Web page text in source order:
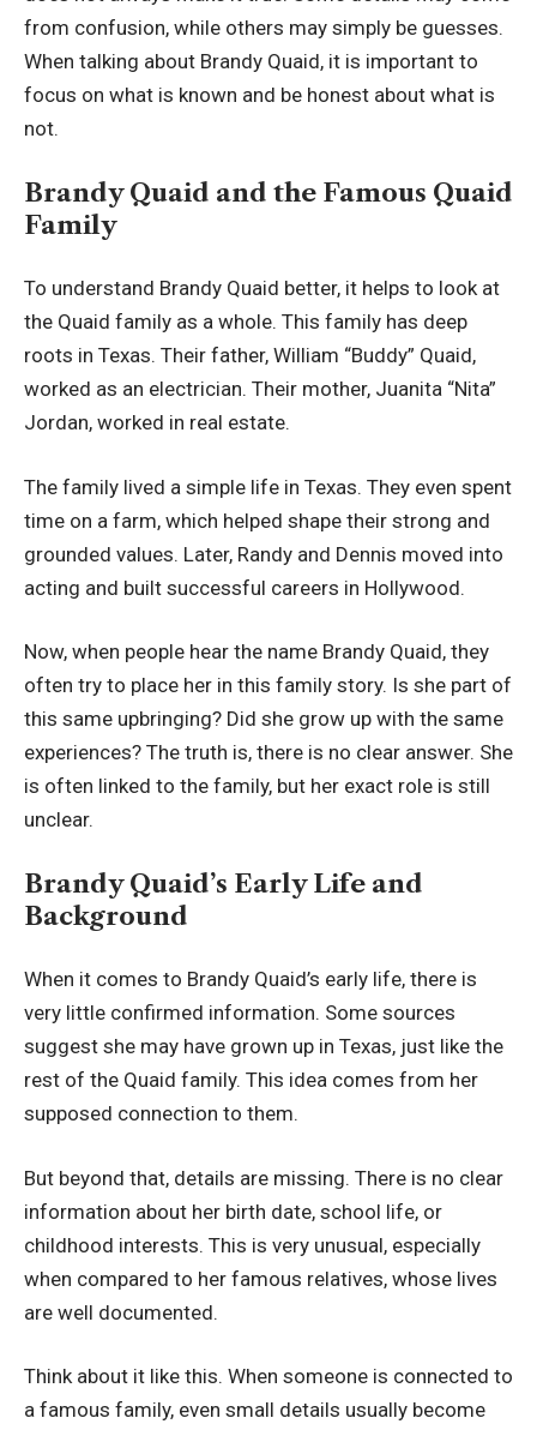
from confusion, while others may simply be guesses.
When talking about Brandy Quaid, it is important to
focus on what is known and be honest about what is
not.
Brandy Quaid and the Famous Quaid
Family
To understand Brandy Quaid better, it helps to look at
the Quaid family as a whole. This family has deep
roots in Texas. Their father, William “Buddy” Quaid,
worked as an electrician. Their mother, Juanita “Nita”
Jordan, worked in real estate.
The family lived a simple life in Texas. They even spent
time on a farm, which helped shape their strong and
grounded values. Later, Randy and Dennis moved into
acting and built successful careers in Hollywood.
Now, when people hear the name Brandy Quaid, they
often try to place her in this family story. Is she part of
this same upbringing? Did she grow up with the same
experiences? The truth is, there is no clear answer. She
is often linked to the family, but her exact role is still
unclear.
Brandy Quaid’s Early Life and
Background
When it comes to Brandy Quaid’s early life, there is
very little confirmed information. Some sources
suggest she may have grown up in Texas, just like the
rest of the Quaid family. This idea comes from her
supposed connection to them.
But beyond that, details are missing. There is no clear
information about her birth date, school life, or
childhood interests. This is very unusual, especially
when compared to her famous relatives, whose lives
are well documented.
Think about it like this. When someone is connected to
a famous family, even small details usually become